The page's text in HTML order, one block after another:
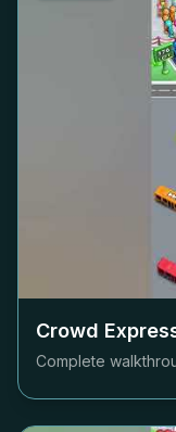
Crowd
Complete